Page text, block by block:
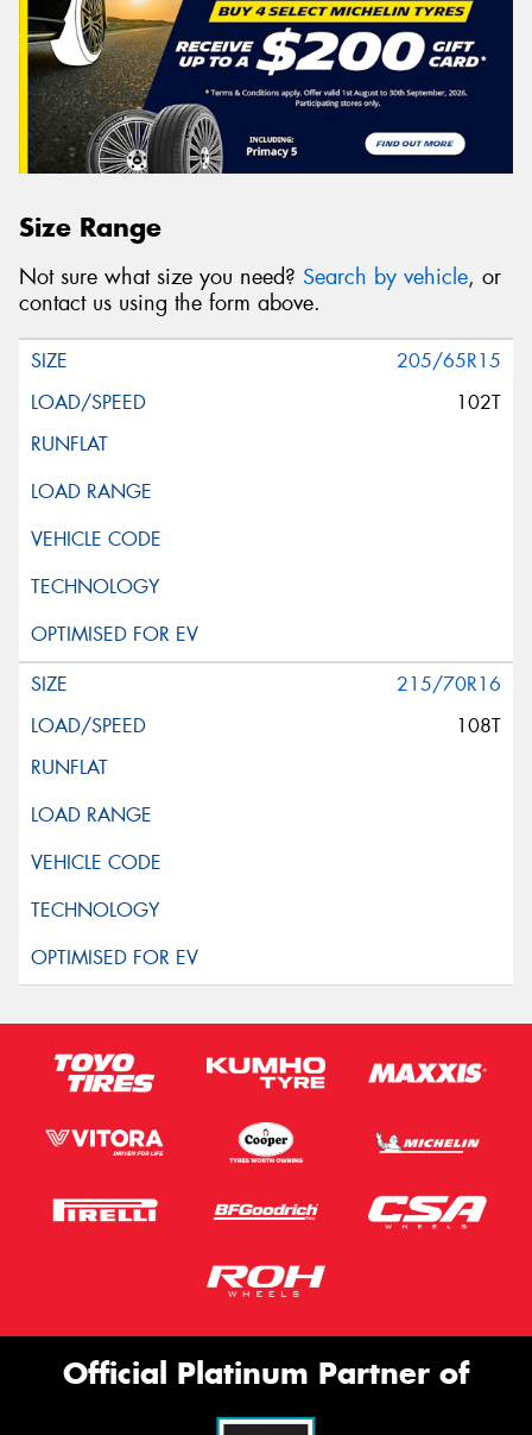
Size Range
Not sure what size you need? Search by vehicle, or
contact us using the form above.
205/65R15
102T
215/70R16
108T
Official Platinum Partner of